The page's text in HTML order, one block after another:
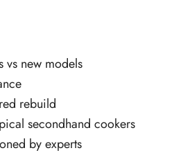
vs new models
rebuild
secondhand cookers
by experts